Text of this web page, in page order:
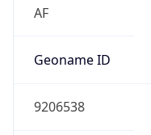
AF
Geoname ID
9206538